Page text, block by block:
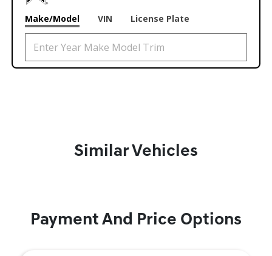
Make/Model VIN License Plate
Similar Vehicles
Payment And Price Options